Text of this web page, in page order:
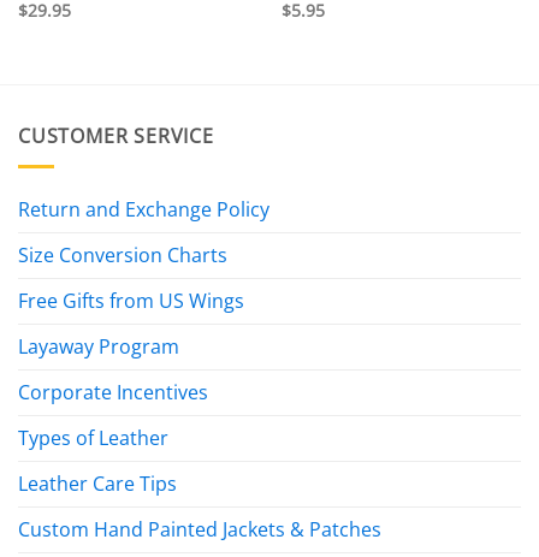
$29.95
$5.95
CUSTOMER SERVICE
Return and Exchange Policy
Size Conversion Charts
Free Gifts from US Wings
Layaway Program
Corporate Incentives
Types of Leather
Leather Care Tips
Custom Hand Painted Jackets & Patches